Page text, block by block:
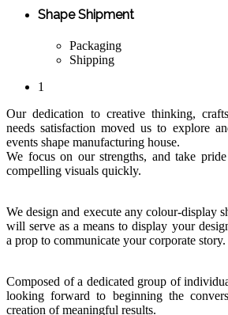
Shape Shipment
Packaging
Shipping
1
Our dedication to creative thinking,
needs satisfaction moved us to explore
events shape manufacturing house.
We focus on our strengths, and take
compelling visuals quickly.
We design and execute any colour-display
will serve as a means to display your
a prop to communicate your corporate story.
Composed of a dedicated group of
looking forward to beginning the
creation of meaningful results.